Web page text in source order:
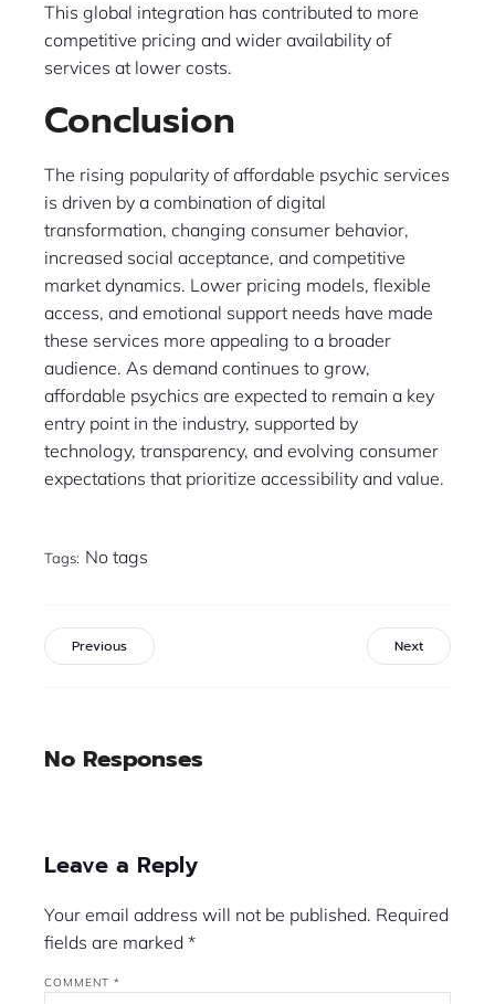
This global integration has contributed to more
competitive pricing and wider availability of
services at lower costs.
Conclusion
The rising popularity of affordable psychic services
is driven by a combination of digital
transformation, changing consumer behavior,
increased social acceptance, and competitive
market dynamics. Lower pricing models, flexible
access, and emotional support needs have made
these services more appealing to a broader
audience. As demand continues to grow,
affordable psychics are expected to remain a key
entry point in the industry, supported by
technology, transparency, and evolving consumer
expectations that prioritize accessibility and value.
Tags: No tags
Previous Next
No Responses
Leave a Reply
Your email address will not be published. Required
fields are marked *
COMMENT *